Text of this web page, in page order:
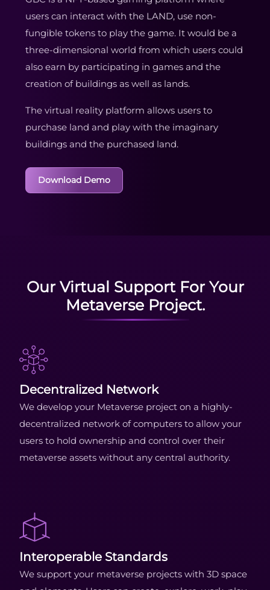
users can interact with the LAND, use non-
fungible tokens to play the game. It would be a
three-dimensional world from which users could
also earn by participating in games and the
creation of buildings as well as lands.
The virtual reality platform allows users to
purchase land and play with the imaginary
buildings and the purchased land.
Download Demo
Our Virtual Support For Your
Metaverse Project.
Decentralized Network
We develop your Metaverse project on a highly-
decentralized network of computers to allow your
users to hold ownership and control over their
metaverse assets without any central authority.
Interoperable Standards
We support your metaverse projects with 3D space